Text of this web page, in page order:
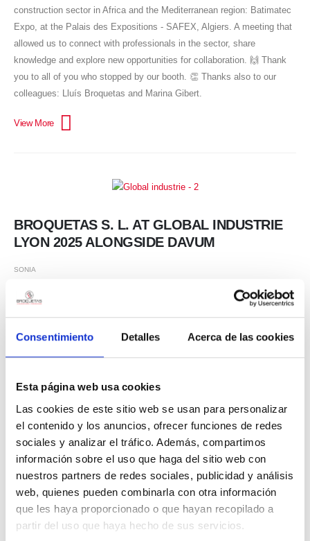
Consentimiento Detalles Acerca de las cookies
Esta página web usa cookies
Las cookies de este sitio web se usan para personalizar
el contenido y los anuncios, ofrecer funciones de redes
sociales y analizar el tráfico. Además, compartimos
información sobre el uso que haga del sitio web con
nuestros partners de redes sociales, publicidad y análisis
web, quienes pueden combinarla con otra información
que les haya proporcionado o que hayan recopilado a
partir del uso que haya hecho de sus servicios.
construction sector in Africa and the Mediterranean region: Batimatec
Expo, at the Palais des Expositions - SAFEX, Algiers. A meeting that
allowed us to connect with professionals in the sector, share
knowledge and explore new opportunities for collaboration. 🙌 Thank
you to all of you who stopped by our booth. 👏 Thanks also to our
colleagues: Lluís Broquetas and Marina Gibert.
BROQUETAS S. L. AT GLOBAL INDUSTRIE
LYON 2025 ALONGSIDE DAVUM
SONIA
From March 11th to 14th, Broquetas S.L. participated in Global
During the trade show, several of our products stood out for their
sustainable and reliable option for electronic applications. 🔹 BROFIL
60...